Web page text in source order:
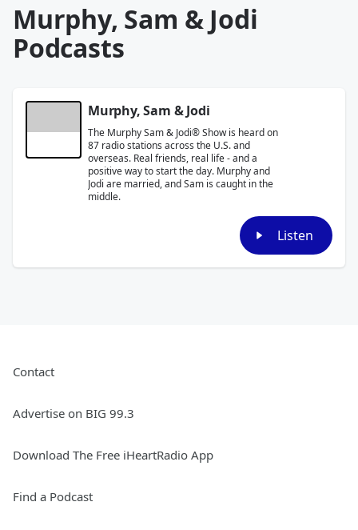
Murphy, Sam & Jodi
Podcasts
Murphy, Sam & Jodi
The Murphy Sam & Jodi® Show is heard on
87 radio stations across the U.S. and
overseas. Real friends, real life - and a
positive way to start the day. Murphy and
Jodi are married, and Sam is caught in the
middle.
Listen
Contact
Advertise on BIG 99.3
Download The Free iHeartRadio App
Find a Podcast